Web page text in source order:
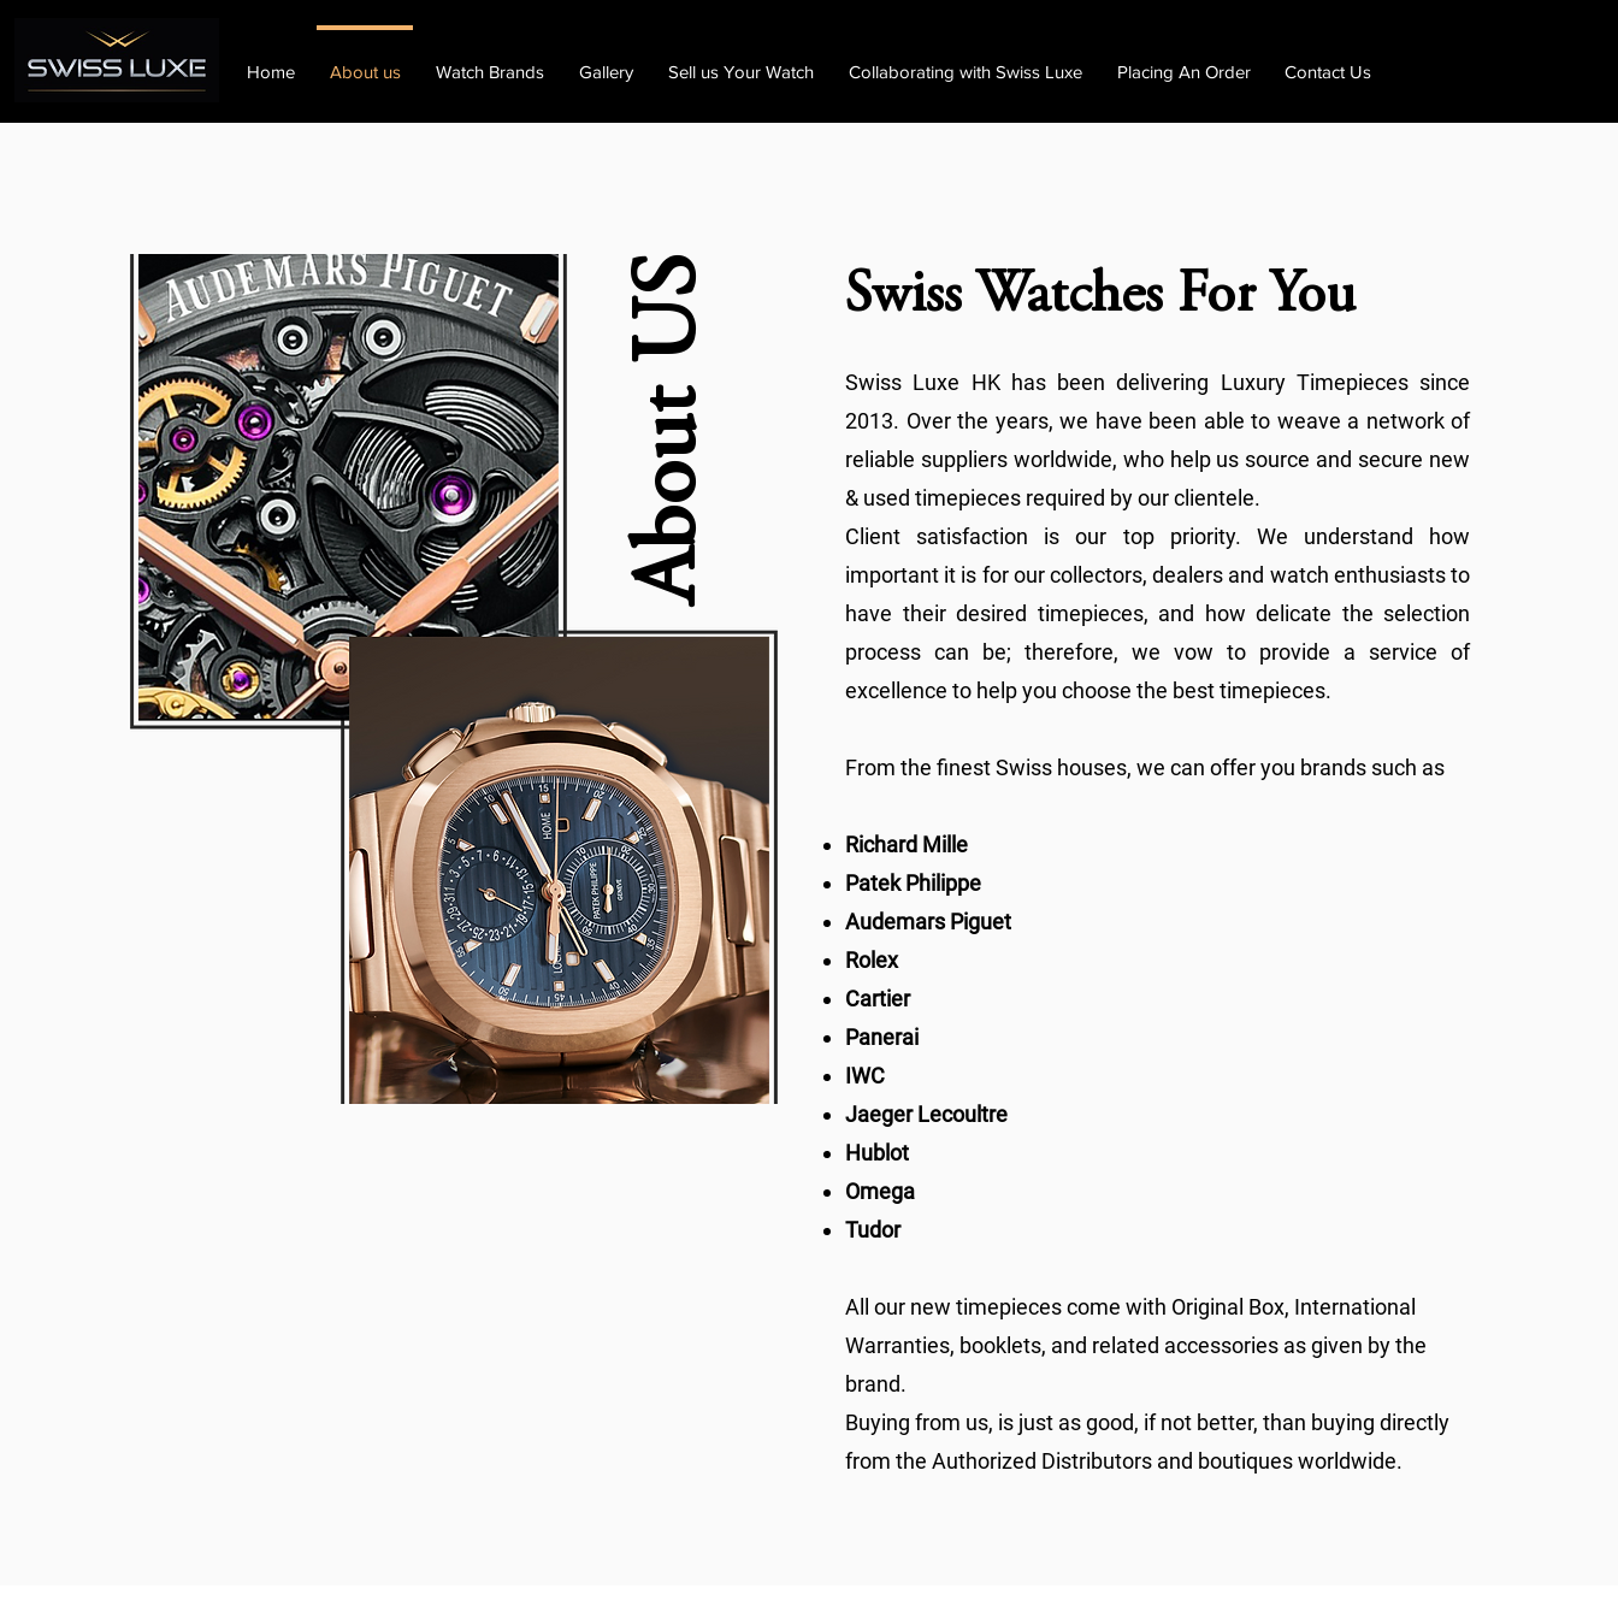
Home About us Watch Brands Gallery Sell us Your Watch Collaborating with Swiss Luxe Placing An Order Contact Us
About US Swiss Watches For You
Swiss Luxe HK has been delivering Luxury Timepieces since
2013. Over the years, we have been able to weave a network of
reliable suppliers worldwide, who help us source and secure new
& used timepieces required by our clientele.
Client satisfaction is our top priority. We understand how
important it is for our collectors, dealers and watch enthusiasts to
have their desired timepieces, and how delicate the selection
process can be; therefore, we vow to provide a service of
excellence to help you choose the best timepieces.
From the finest Swiss houses, we can offer you brands such as
Richard Mille
Patek Philippe
Audemars Piguet
Rolex
Cartier
Panerai
IWC
Jaeger Lecoultre
Hublot
Omega
Tudor
All our new timepieces come with Original Box, International
Warranties, booklets, and related accessories as given by the
brand.
Buying from us, is just as good, if not better, than buying directly
from the Authorized Distributors and boutiques worldwide.